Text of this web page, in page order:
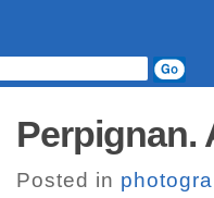
Perpignan.
Posted in